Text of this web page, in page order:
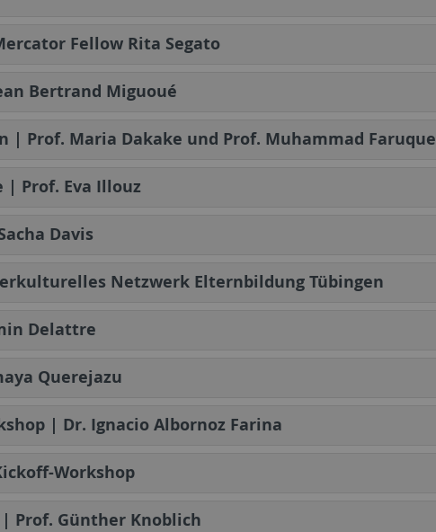
Fellow Rita Segato
Bertrand Miguoué
| Prof. Maria Dakake und Prof. Muhammad Faruque
| Prof. Eva Illouz
Davis
Netzwerk Elternbildung Tübingen
Delattre
Querejazu
| Dr. Ignacio Albornoz Farina
Workshop
Prof. Günther Knoblich